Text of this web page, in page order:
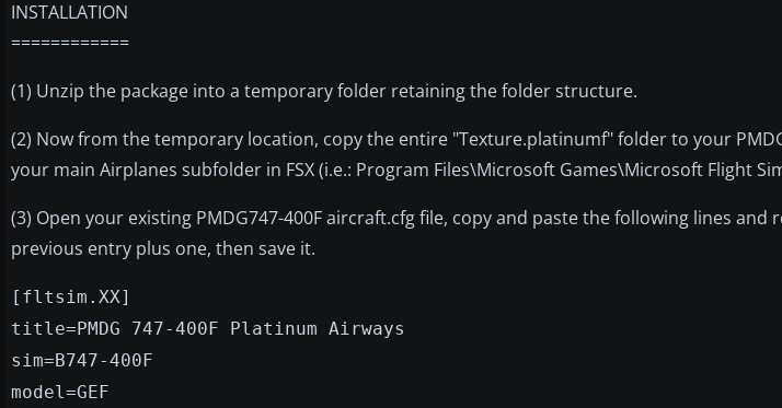
INSTALLATION
============
(1) Unzip the package into a temporary folder retaining the folder structure.
(2) Now from the temporary location, copy the entire "Texture.platinumf" folder to your
your main Airplanes subfolder in FSX (i.e.: Program Files\Microsoft Games\Microsoft Flight
(3) Open your existing PMDG747-400F aircraft.cfg file, copy and paste the following lines and
previous entry plus one, then save it.
[fltsim.XX]
title=PMDG 747-400F Platinum Airways
sim=B747-400F
model=GEF